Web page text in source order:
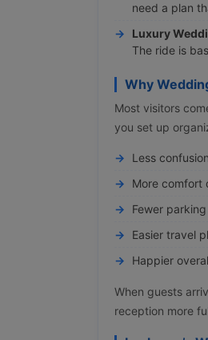
need a plan
Luxury
The ride is
Why
Most visitors
you set up
Less
More comfort
Fewer
Easier travel
Happier
When guests
reception more